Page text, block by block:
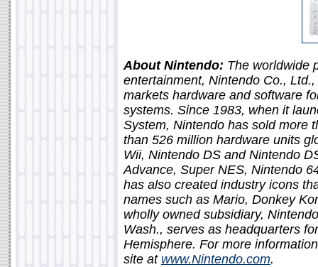
About Nintendo: The worldwide
entertainment, Nintendo Co.,
markets hardware and software
systems. Since 1983, when it
System, Nintendo has sold more
than 526 million hardware units
Wii, Nintendo DS and Nintendo
Advance, Super NES, Nintendo
has also created industry icons
names such as Mario, Donkey
wholly owned subsidiary,
Wash., serves as headquarters
Hemisphere. For more
site at www.Nintendo.com.